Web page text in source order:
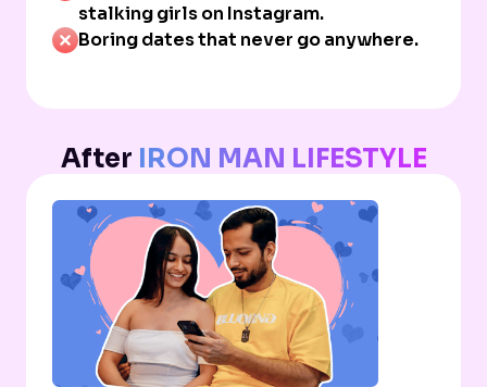
stalking girls on Instagram.
Boring dates that never go anywhere.
After IRON MAN LIFESTYLE